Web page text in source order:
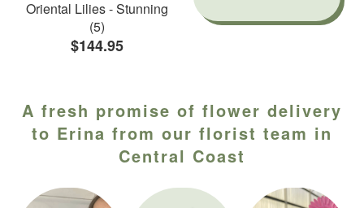
Oriental Lilies - Stunning
(5)
$144.95
A fresh promise of flower delivery
to Erina from our florist team in
Central Coast